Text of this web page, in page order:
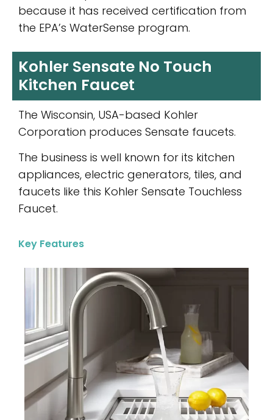
because it has received certification from
the EPA’s WaterSense program.
Kohler Sensate No Touch
Kitchen Faucet
The Wisconsin, USA-based Kohler
Corporation produces Sensate faucets.
The business is well known for its kitchen
appliances, electric generators, tiles, and
faucets like this Kohler Sensate Touchless
Faucet.
Key Features